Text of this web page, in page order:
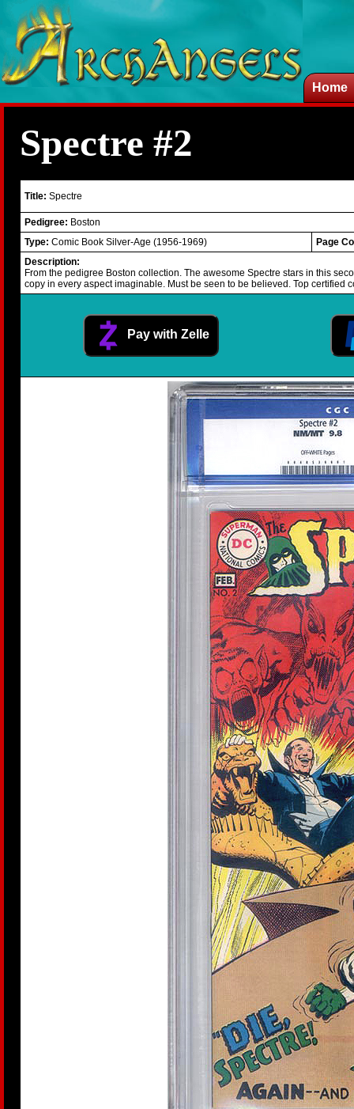
Home
Spectre #2
Title: Spectre
Pedigree: Boston
Type: Comic Book Silver-Age (1956-1969)
Page
Description:
From the pedigree Boston collection. The awesome Spectre stars in this
copy in every aspect imaginable. Must be seen to be believed. Top certified
Pay with Zelle